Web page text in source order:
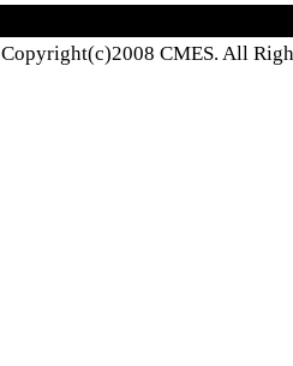
Copyright(c)2008 CMES. All